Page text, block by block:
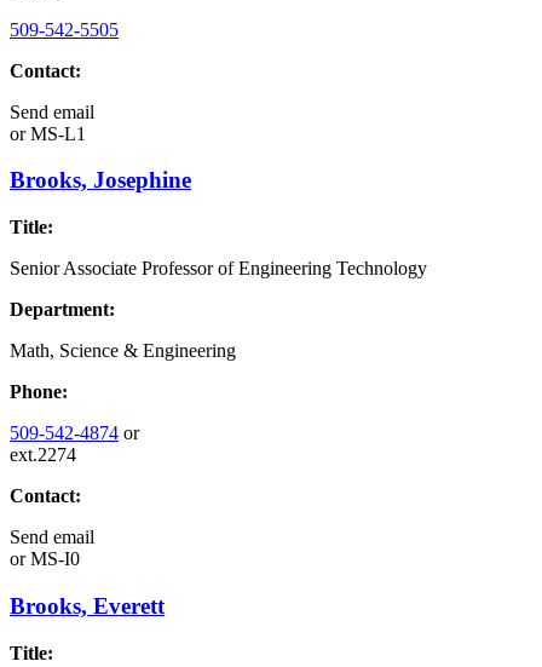
509-542-5505
Contact:
Send email
orMS-L1
Brooks, Josephine
Title:
Senior Associate Professor of Engineering Technology
Department:
Math, Science & Engineering
Phone:
509-542-4874 or
ext.2274
Contact:
Send email
orMS-I0
Brooks, Everett
Title: